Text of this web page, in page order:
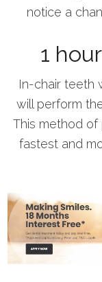
notice a
1
In-chair teeth
will perform
This method of
fastest and